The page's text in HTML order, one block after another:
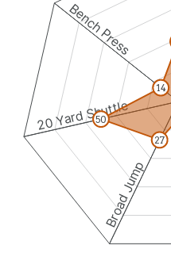
Broad Jump
20 Yard Shuttle
Bench Press
27
50
14